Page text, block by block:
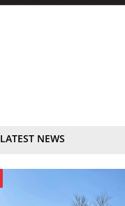
LATEST NEWS